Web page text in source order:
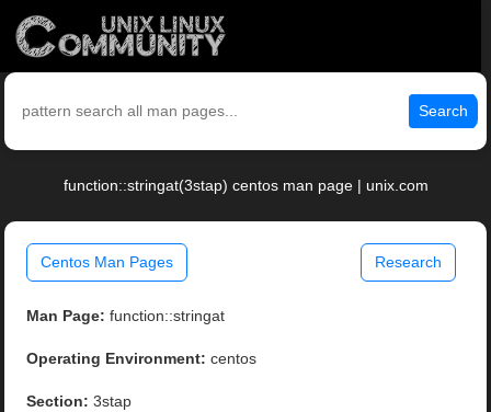
Search
function::stringat(3stap) centos man page | unix.com
Centos Man Pages Research
Man Page: function::stringat
Operating Environment: centos
Section: 3stap